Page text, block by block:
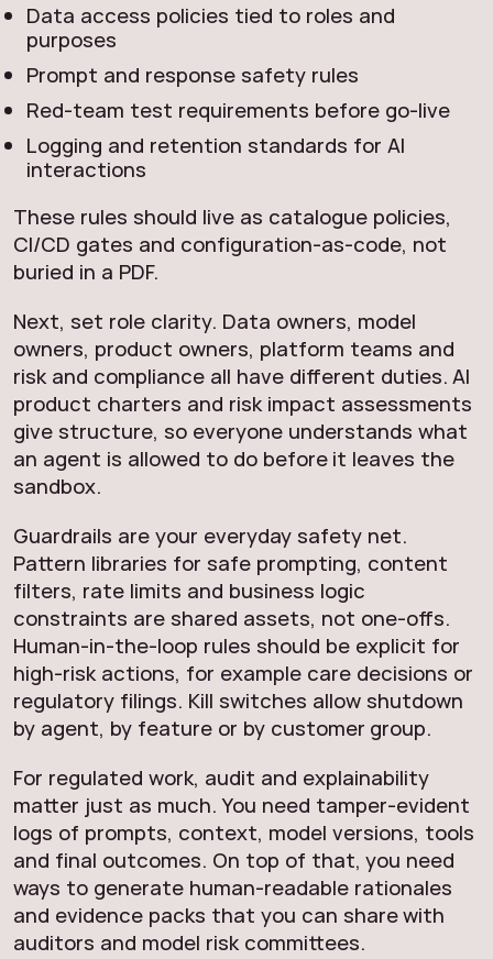
Data access policies tied to roles and
purposes
Prompt and response safety rules
Red-team test requirements before go-live
Logging and retention standards for AI
interactions
These rules should live as catalogue policies,
CI/CD gates and configuration-as-code, not
buried in a PDF.
Next, set role clarity. Data owners, model
owners, product owners, platform teams and
risk and compliance all have different duties. AI
product charters and risk impact assessments
give structure, so everyone understands what
an agent is allowed to do before it leaves the
sandbox.
Guardrails are your everyday safety net.
Pattern libraries for safe prompting, content
filters, rate limits and business logic
constraints are shared assets, not one-offs.
Human-in-the-loop rules should be explicit for
high-risk actions, for example care decisions or
regulatory filings. Kill switches allow shutdown
by agent, by feature or by customer group.
For regulated work, audit and explainability
matter just as much. You need tamper-evident
logs of prompts, context, model versions, tools
and final outcomes. On top of that, you need
ways to generate human-readable rationales
and evidence packs that you can share with
auditors and model risk committees.